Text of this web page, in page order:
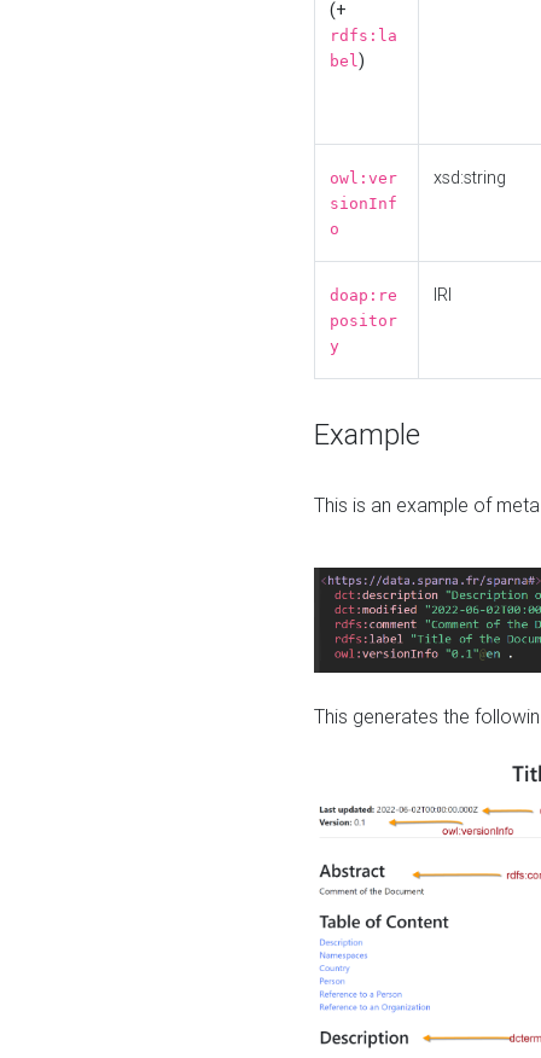
(+
rdfs:la
bel)
owl:ver
sionInf
o
xsd:string
doap:re
positor
y
IRI
Example
This is an example of
This generates the